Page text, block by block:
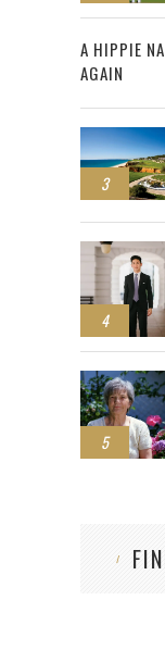
2
A HIPPIE
AGAIN
3
4
5